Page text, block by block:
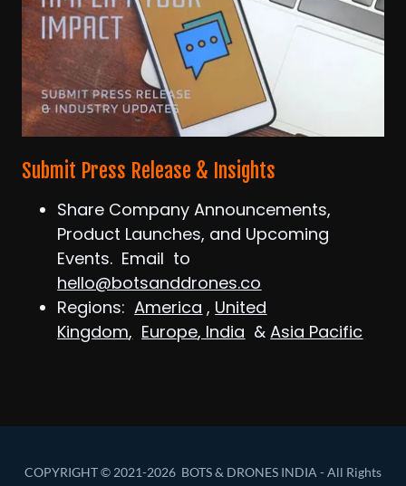
Submit Press Release & Insights
Share Company Announcements,
Product Launches, and Upcoming
Events. Email to
hello@botsanddrones.co
Regions:America , United
Kingdom, Europe, India &Asia Pacific
COPYRIGHT © 2021-2026 BOTS & DRONES INDIA - All Rights